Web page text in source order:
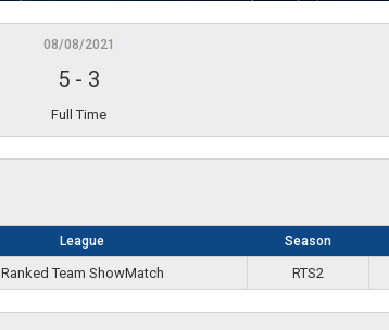
08/08/2021
5 - 3
Full Time
League Season
Ranked Team ShowMatch RTS2